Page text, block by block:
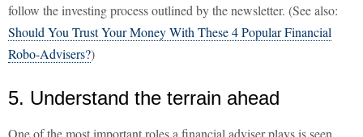
follow the investing process outlined by the newsletter. (See also:
Should You Trust Your Money With These 4 Popular Financial
Robo-Advisers?)
5. Understand the terrain ahead
One of the most important roles a financial adviser plays is seen